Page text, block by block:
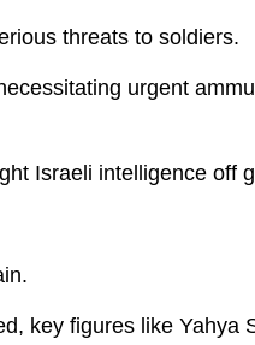
threats to soldiers.
urgent
Israeli intelligence off
key figures like Yahya